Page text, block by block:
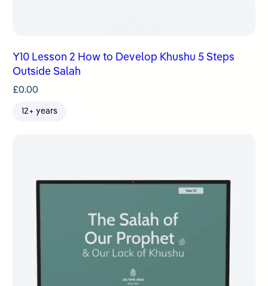
Y10 Lesson 2 How to Develop Khushu 5 Steps
Outside Salah
£0.00
12+ years